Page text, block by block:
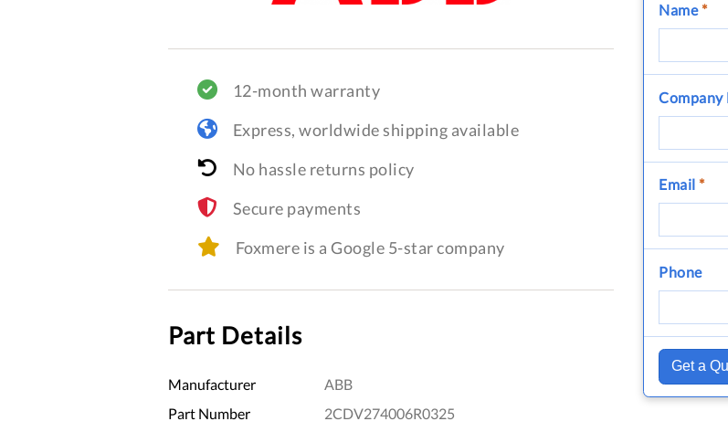
12-month warranty
Express, worldwide shipping available
No hassle returns policy
Secure payments
Foxmere is a Google 5-star company
Part Details
Manufacturer
ABB
Part Number
2CDV274006R0325
Name*
Company
Email *
Phone
Get a